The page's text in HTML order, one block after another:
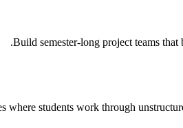
Build semester-long project teams that
where students work through